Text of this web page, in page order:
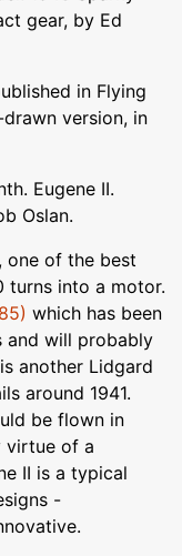
gear, by Ed
in Flying
version, in
Eugene II.
Oslan.
one of the best
turns into a motor.
which has been
and will probably
is another Lidgard
around 1941.
be flown in
virtue of a
II is a typical
-